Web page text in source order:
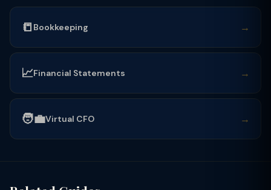
📒 Bookkeeping →
📈Financial Statements →
🧑‍💼Virtual CFO →